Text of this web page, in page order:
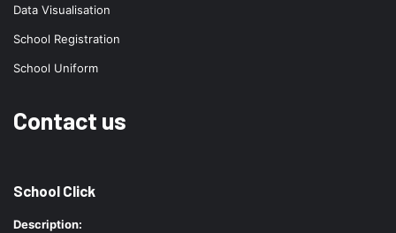
Data Visualisation
School Registration
School Uniform
Contact us
School Click
Description: